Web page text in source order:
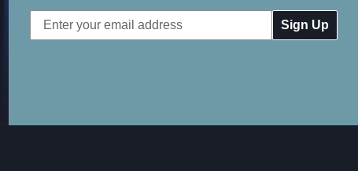
Email
Address